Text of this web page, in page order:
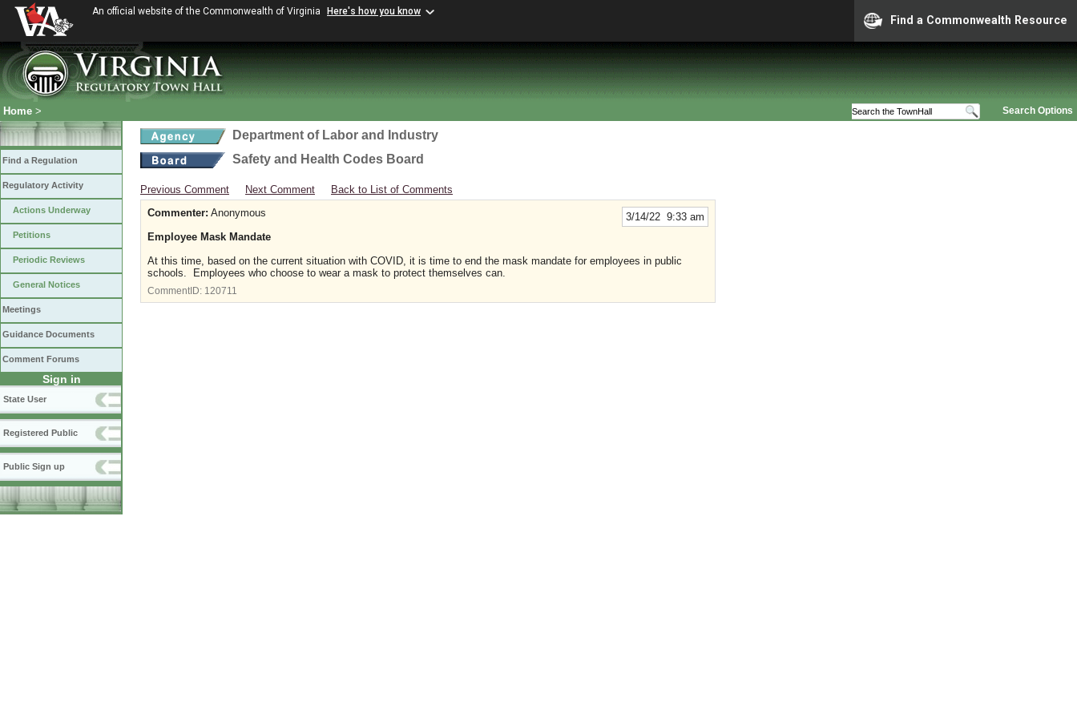
An official website of the Commonwealth of Virginia Here's how you know
Find a Commonwealth Resource
Search Options
Home >
Find a Regulation
Regulatory Activity
Actions Underway
Petitions
Periodic Reviews
General Notices
Meetings
Guidance Documents
Comment Forums
Sign in
State User
Registered Public
Public Sign up
Department of Labor and Industry
Safety and Health Codes Board
Previous Comment Next Comment Back to List of Comments
3/14/22 9:33 am
Commenter: Anonymous
Employee Mask Mandate
At this time, based on the current situation with COVID, it is time to end the mask mandate for employees in public
schools. Employees who choose to wear a mask to protect themselves can.
CommentID: 120711